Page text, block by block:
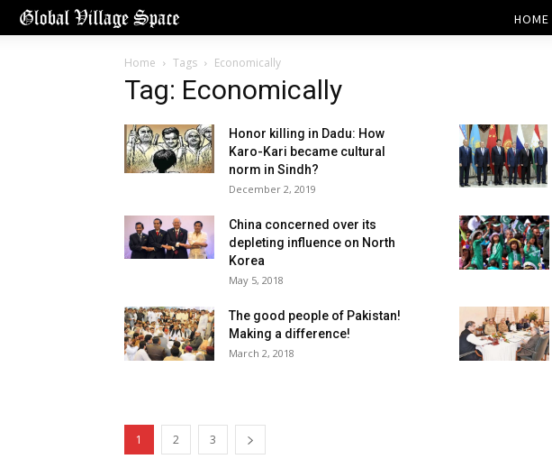
HOME
Home Tags Economically
Tag: Economically
Honor killing in Dadu: How
Karo-Kari became cultural
norm in Sindh?
December 2, 2019
China concerned over its
depleting influence on North
Korea
May 5, 2018
The good people of Pakistan!
Making a difference!
March 2, 2018
1 2 3